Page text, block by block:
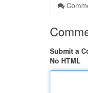
Submit a
No HTML